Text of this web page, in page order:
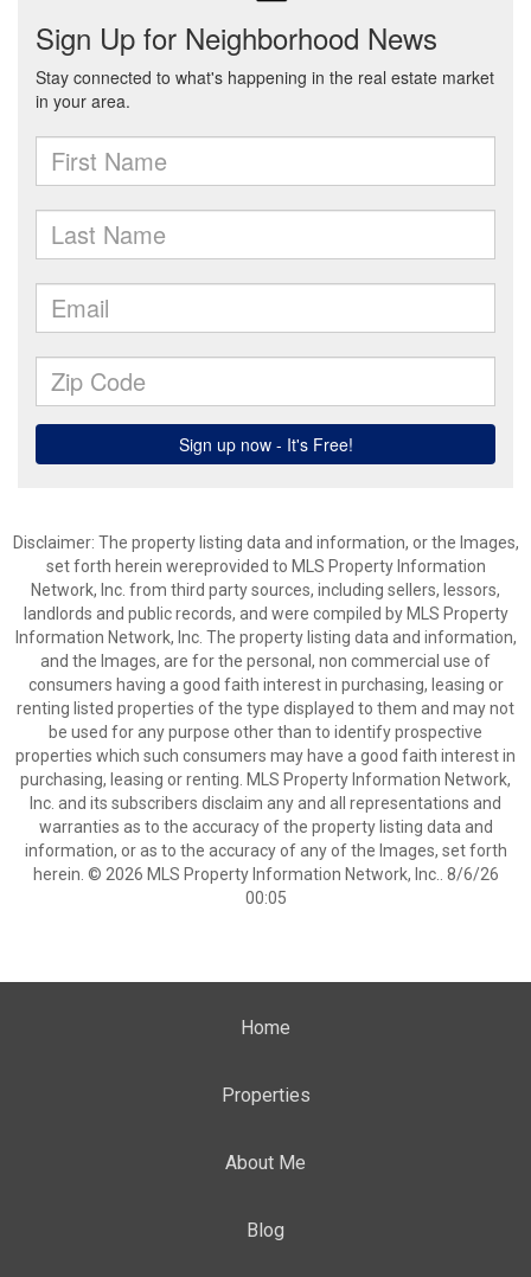
Disclaimer: The property listing data and information, or the Images,
set forth herein wereprovided to MLS Property Information
Network, Inc. from third party sources, including sellers, lessors,
landlords and public records, and were compiled by MLS Property
Information Network, Inc. The property listing data and information,
and the Images, are for the personal, non commercial use of
consumers having a good faith interest in purchasing, leasing or
renting listed properties of the type displayed to them and may not
be used for any purpose other than to identify prospective
properties which such consumers may have a good faith interest in
purchasing, leasing or renting. MLS Property Information Network,
Inc. and its subscribers disclaim any and all representations and
warranties as to the accuracy of the property listing data and
information, or as to the accuracy of any of the Images, set forth
herein. © 2026 MLS Property Information Network, Inc.. 8/6/26
00:05
Home
Properties
About Me
Blog